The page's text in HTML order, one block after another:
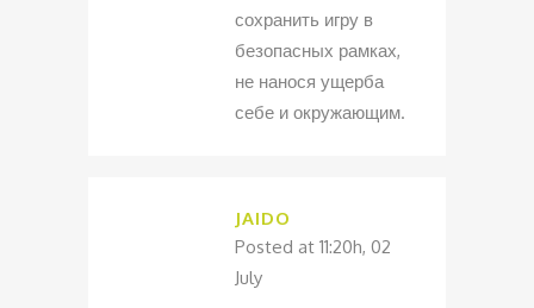
сохранить игру в
безопасных рамках,
не нанося ущерба
себе и окружающим.
JAIDO
Posted at 11:20h, 02
July